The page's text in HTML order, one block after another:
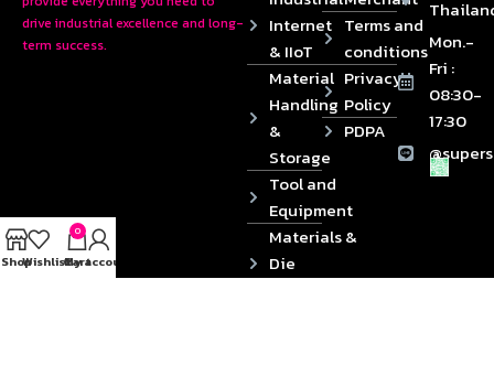
drive industrial excellence and long-
term success.
Internet
& IIoT
Material
Handling
&
Storage
Tool and
Equipment
Materials &
Die
Terms and
conditions
Privacy
Policy
PDPA
Mon.-
Fri :
08:30-
17:30
ShopWishlist
0
Cart
My account